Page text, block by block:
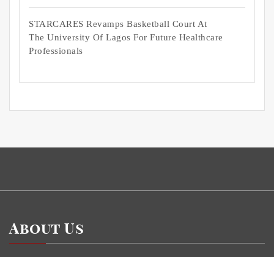
STARCARES Revamps Basketball Court At
The University Of Lagos For Future Healthcare
Professionals
About Us